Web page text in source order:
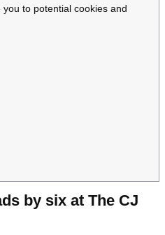
to potential cookies and
by six at The CJ